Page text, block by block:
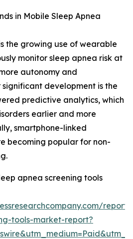
in Mobile Sleep Apnea
the growing use of wearable
monitor sleep apnea risk at
autonomy and
significant development is the
predictive analytics, which
earlier and more
smartphone-linked
becoming popular for non-
apnea screening tools
tools-market-report?